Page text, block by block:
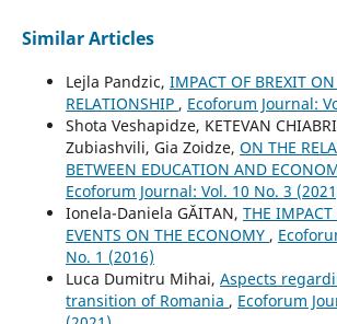
Similar Articles
Lejla Pandzic, IMPACT OF BREXIT
RELATIONSHIP , Ecoforum Journal:
Shota Veshapidze, KETEVAN
Zubiashvili, Gia Zoidze, ON THE
BETWEEN EDUCATION AND
Ecoforum Journal: Vol. 10 No. 3
Ionela-Daniela GĂITAN, THE IMPACT
EVENTS ON THE ECONOMY ,
No. 1 (2016)
Luca Dumitru Mihai, Aspects
transition of Romania , Ecoforum